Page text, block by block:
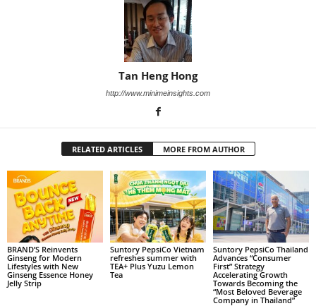
Tan Heng Hong
http://www.minimeinsights.com
RELATED ARTICLES MORE FROM AUTHOR
BRAND’S Reinvents
Ginseng for Modern
Lifestyles with New
Ginseng Essence Honey
Jelly Strip
Suntory PepsiCo Vietnam
refreshes summer with
TEA+ Plus Yuzu Lemon
Tea
Suntory PepsiCo Thailand
Advances “Consumer
First” Strategy
Accelerating Growth
Towards Becoming the
“Most Beloved Beverage
Company in Thailand”